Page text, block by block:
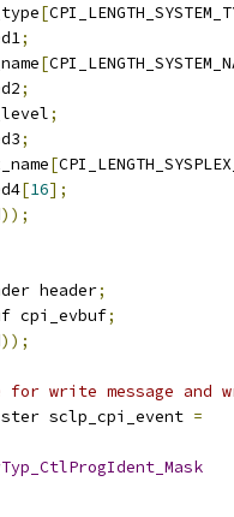
[
;
[
;
;
;
[
[16];
));
header;
cpi_evbuf;
));
write message and
sclp_cpi_event =